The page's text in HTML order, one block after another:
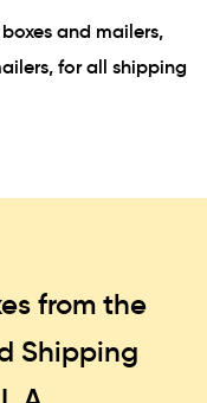
and mailers,
for all shipping
from the
Shipping